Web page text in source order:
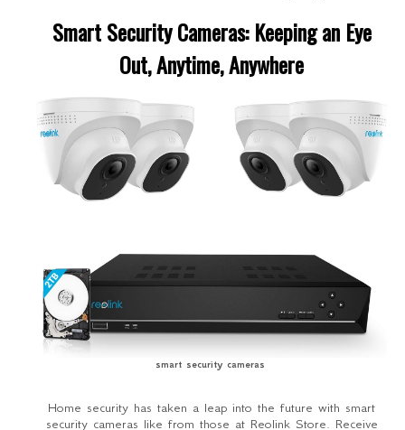
Smart Security Cameras: Keeping an Eye
Out, Anytime, Anywhere
smart security cameras
Home security has taken a leap into the future with smart
security cameras like from those at Reolink Store. Receive